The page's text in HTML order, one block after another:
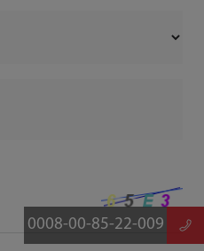
0008-00-85-22-009